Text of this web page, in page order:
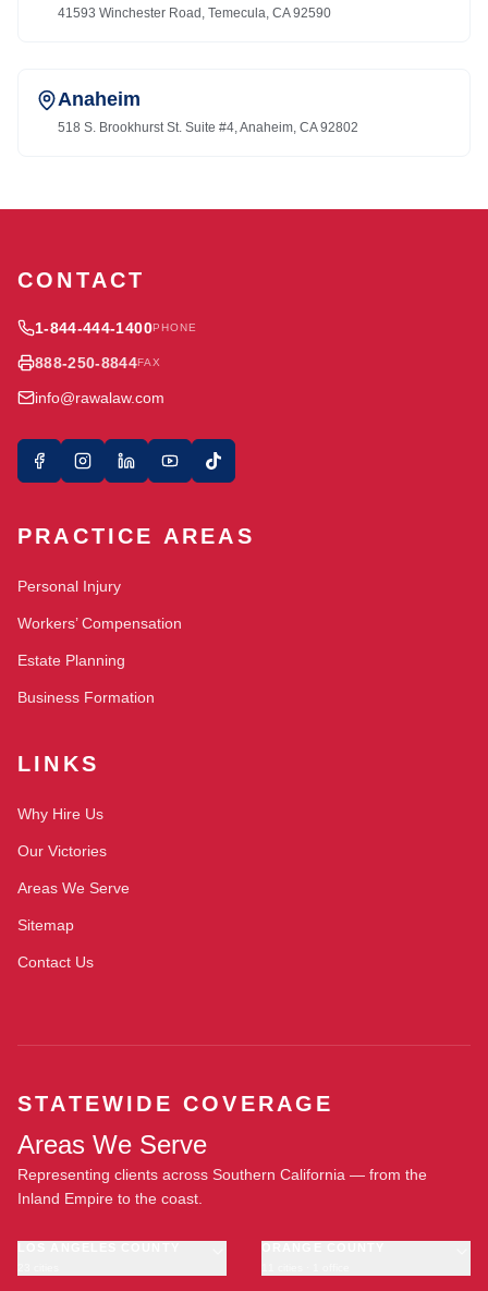
41593 Winchester Road, Temecula, CA 92590
Anaheim
518 S. Brookhurst St. Suite #4, Anaheim, CA 92802
CONTACT
1-844-444-1400PHONE
888-250-8844FAX
info@rawalaw.com
PRACTICE AREAS
Personal Injury
Workers’ Compensation
Estate Planning
Business Formation
LINKS
Why Hire Us
Our Victories
Areas We Serve
Sitemap
Contact Us
STATEWIDE COVERAGE
Areas We Serve
Representing clients across Southern California — from the
Inland Empire to the coast.